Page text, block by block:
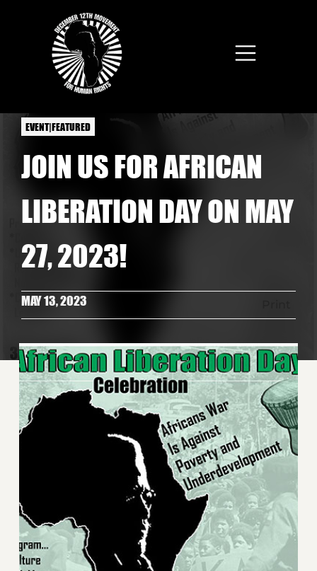
EVENT|FEATURED
JOIN US FOR AFRICAN
LIBERATION DAY ON MAY
27, 2023!
MAY 13, 2023